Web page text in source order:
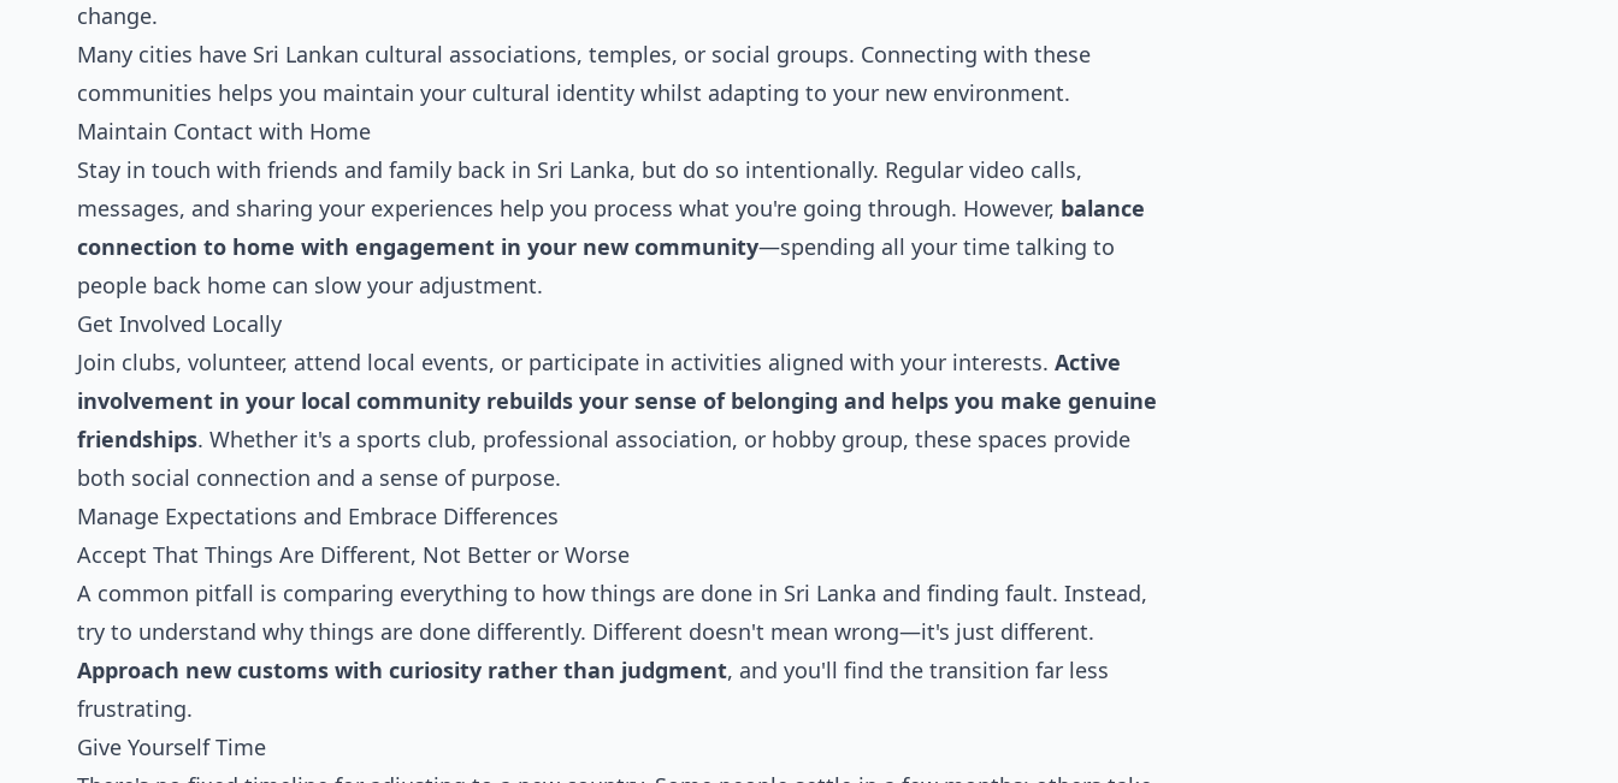
change.
Many cities have Sri Lankan cultural associations, temples, or social groups. Connecting with these
communities helps you maintain your cultural identity whilst adapting to your new environment.
Maintain Contact with Home
Stay in touch with friends and family back in Sri Lanka, but do so intentionally. Regular video calls,
messages, and sharing your experiences help you process what you're going through. However, balance
connection to home with engagement in your new community—spending all your time talking to
people back home can slow your adjustment.
Get Involved Locally
Join clubs, volunteer, attend local events, or participate in activities aligned with your interests. Active
involvement in your local community rebuilds your sense of belonging and helps you make genuine
friendships. Whether it's a sports club, professional association, or hobby group, these spaces provide
both social connection and a sense of purpose.
Manage Expectations and Embrace Differences
Accept That Things Are Different, Not Better or Worse
A common pitfall is comparing everything to how things are done in Sri Lanka and finding fault. Instead,
try to understand why things are done differently. Different doesn't mean wrong—it's just different.
Approach new customs with curiosity rather than judgment, and you'll find the transition far less
frustrating.
Give Yourself Time